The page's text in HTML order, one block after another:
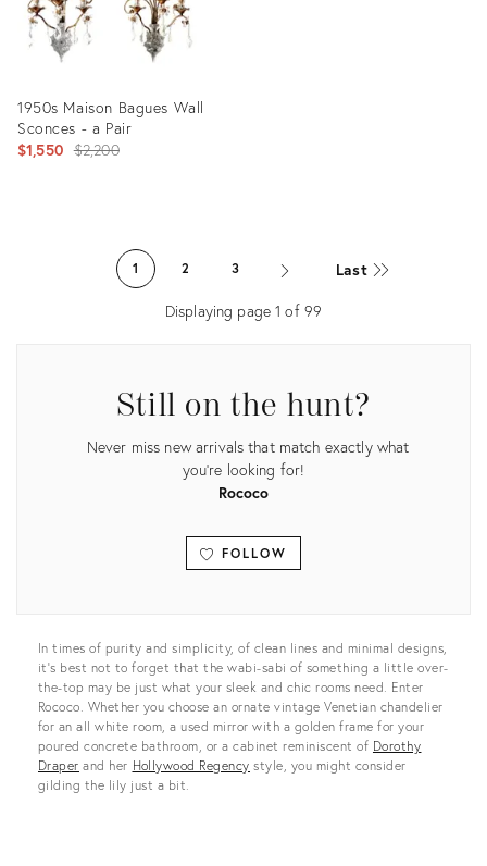
1950s Maison Bagues Wall
Sconces - a Pair
$1,550 Original
$2,200
1 2 3 Last
Displaying page1 of 99
Still on the hunt?
Never miss new arrivals that match exactly what
you're looking for!
Rococo
FOLLOW
View all
In times of purity and simplicity, of clean lines and minimal designs,
it’s best not to forget that the wabi-sabi of something a little over-
the-top may be just what your sleek and chic rooms need. Enter
Rococo. Whether you choose an ornate vintage Venetian chandelier
for an all white room, a used mirror with a golden frame for your
poured concrete bathroom, or a cabinet reminiscent of Dorothy
Draper and her Hollywood Regency style, you might consider
gilding the lily just a bit.